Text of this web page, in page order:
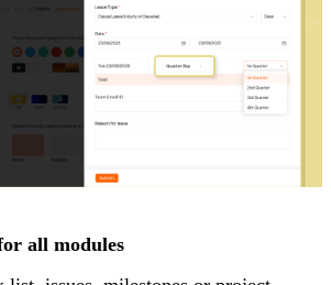
all modules